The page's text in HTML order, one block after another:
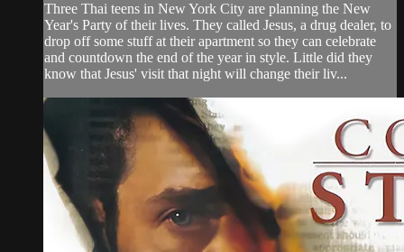
Three Thai teens in New York City are planning the New
Year's Party of their lives. They called Jesus, a drug dealer, to
drop off some stuff at their apartment so they can celebrate
and countdown the end of the year in style. Little did they
know that Jesus' visit that night will change their liv...